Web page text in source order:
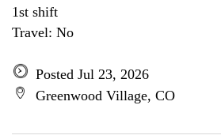
1st shift
Travel: No
Posted Jul 23, 2026
Greenwood Village, CO